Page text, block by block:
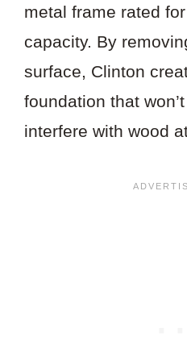
metal frame rated
capacity. By
surface, Clinton
foundation that
interfere with wood